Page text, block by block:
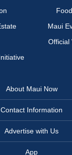
Maui
Official
About Maui Now
Contact Information
Advertise with Us
App